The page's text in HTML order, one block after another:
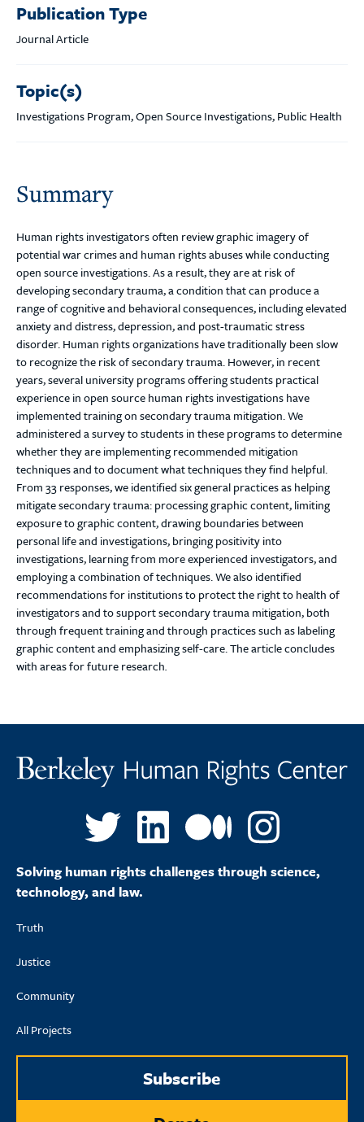
Publication Type
Journal Article
Topic(s)
Investigations Program, Open Source Investigations, Public Health
Summary
Human rights investigators often review graphic imagery of
potential war crimes and human rights abuses while conducting
open source investigations. As a result, they are at risk of
developing secondary trauma, a condition that can produce a
range of cognitive and behavioral consequences, including elevated
anxiety and distress, depression, and post-traumatic stress
disorder. Human rights organizations have traditionally been slow
to recognize the risk of secondary trauma. However, in recent
years, several university programs offering students practical
experience in open source human rights investigations have
implemented training on secondary trauma mitigation. We
administered a survey to students in these programs to determine
whether they are implementing recommended mitigation
techniques and to document what techniques they find helpful.
From 33 responses, we identified six general practices as helping
mitigate secondary trauma: processing graphic content, limiting
exposure to graphic content, drawing boundaries between
personal life and investigations, bringing positivity into
investigations, learning from more experienced investigators, and
employing a combination of techniques. We also identified
recommendations for institutions to protect the right to health of
investigators and to support secondary trauma mitigation, both
through frequent training and through practices such as labeling
graphic content and emphasizing self-care. The article concludes
with areas for future research.
Solving human rights challenges through science,
technology, and law.
Truth
Justice
Community
All Projects
Subscribe